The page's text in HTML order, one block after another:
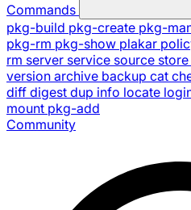
Commands
pkg-build pkg-create pkg-
pkg-rm pkg-show plakar
rm server service source store
version archive backup cat
diff digest dup info locate
mount pkg-add
Community